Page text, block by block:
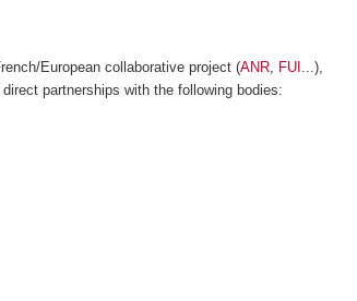
European collaborative project (ANR, FUI
...),
partnerships with the following bodies: